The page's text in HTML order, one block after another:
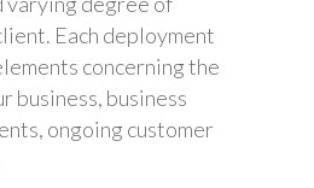
Each deployment
concerning the
business, business
ongoing customer